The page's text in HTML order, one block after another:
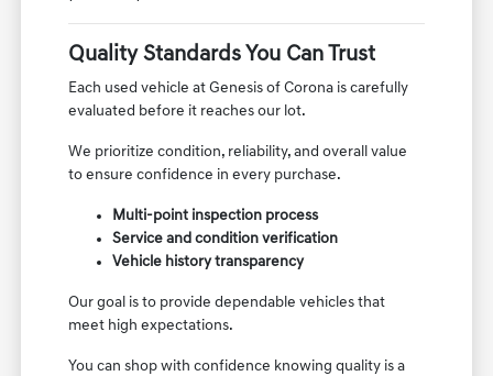
Quality Standards You Can Trust
Each used vehicle at Genesis of Corona is carefully
evaluated before it reaches our lot.
We prioritize condition, reliability, and overall value
to ensure confidence in every purchase.
Multi-point inspection process
Service and condition verification
Vehicle history transparency
Our goal is to provide dependable vehicles that
meet high expectations.
You can shop with confidence knowing quality is a